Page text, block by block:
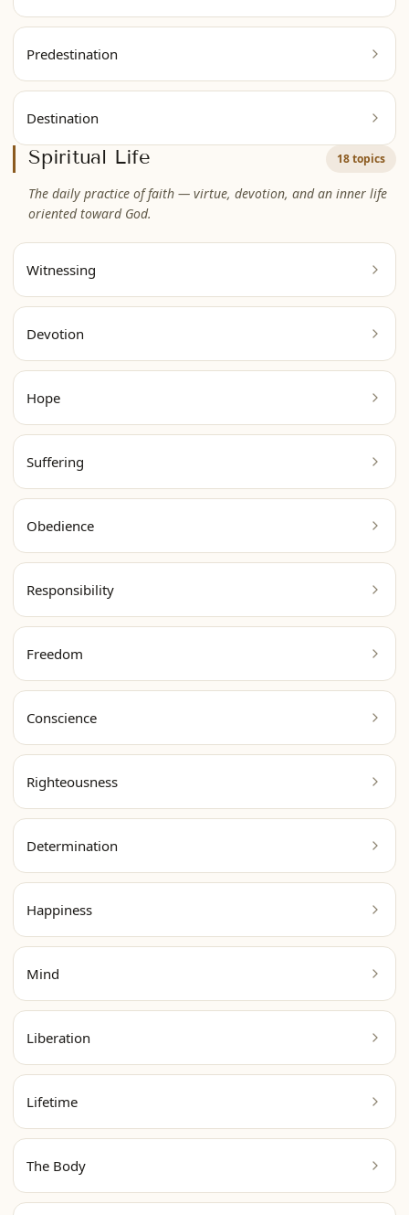
Predestination
Destination
Spiritual Life 18 topics
The daily practice of faith — virtue, devotion, and an inner life
oriented toward God.
Witnessing
Devotion
Hope
Suffering
Obedience
Responsibility
Freedom
Conscience
Righteousness
Determination
Happiness
Mind
Liberation
Lifetime
The Body